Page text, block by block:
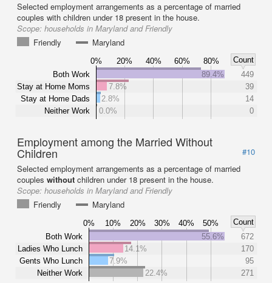
Selected employment arrangements as a percentage of married
couples with children under 18 present in the house.
Scope: households in Maryland and Friendly
Friendly
Maryland
0% 20% 40% 60% 80%
Count
Both Work
Stay at Home Moms
Stay at Home Dads
Neither Work
89.4%
449
7.8%
39
2.8%
14
0.0%
0
Employment among the Married Without
Children
#10
Selected employment arrangements as a percentage of married
couples without children under 18 present in the house.
Scope: households in Maryland and Friendly
Friendly
Maryland
0% 10% 20% 30% 40% 50%
Count
Both Work
Ladies Who Lunch
Gents Who Lunch
Neither Work
55.6%
672
14.1%
170
7.9%
95
22.4%
271